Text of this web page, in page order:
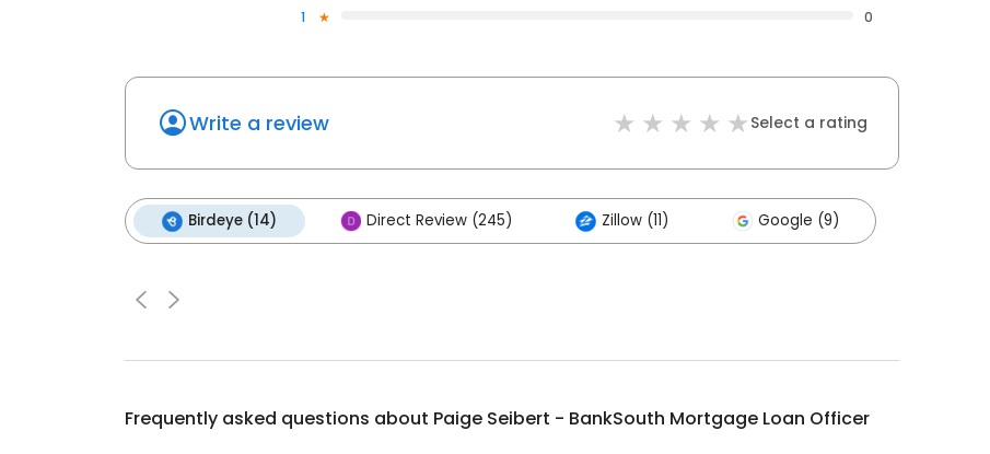
1
0
Write a review Select a rating
Birdeye (14) Direct Review (245) Zillow (11) Google (9)
Frequently asked questions about Paige Seibert - BankSouth Mortgage Loan Officer